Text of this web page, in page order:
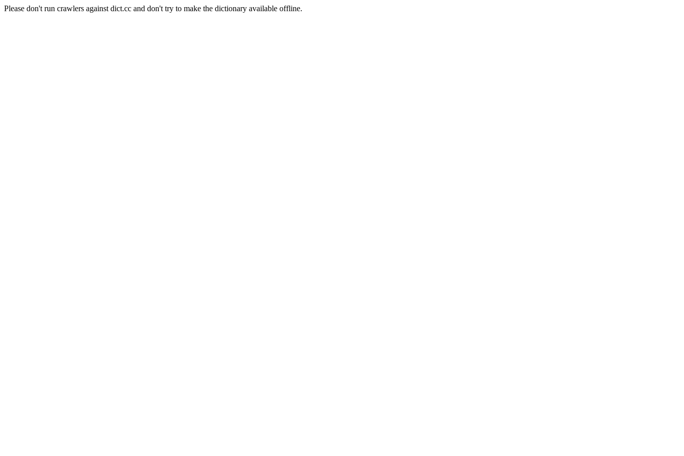
Please don't run crawlers against dict.cc and don't try to make the dictionary available offline.